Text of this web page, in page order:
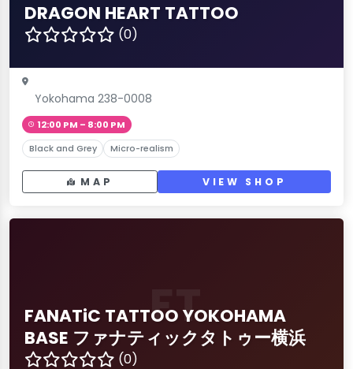
DRAGON HEART TATTOO
(0)
Yokohama 238-0008
12:00 PM – 8:00 PM
Black and Grey Micro-realism
MAP VIEW SHOP
FT
FANATiC TATTOO YOKOHAMA
BASE ファナティックタトゥー横浜
(0)